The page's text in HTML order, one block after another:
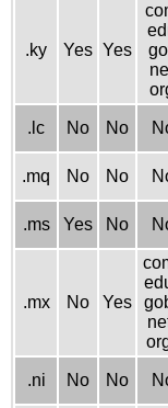
.ky Yes Yes
.lc No No
.mq No No
.ms Yes No
.mx No Yes
.ni No No